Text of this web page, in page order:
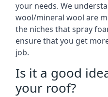
your needs. We
wool/mineral wool are
the niches that spray
ensure that you get
job.
Is it a good
your roof?